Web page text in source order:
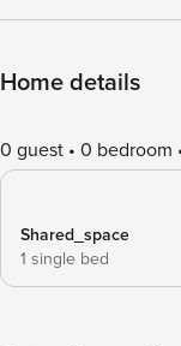
Home details
0 guest 0 bedroom
Shared_space
1 single bed